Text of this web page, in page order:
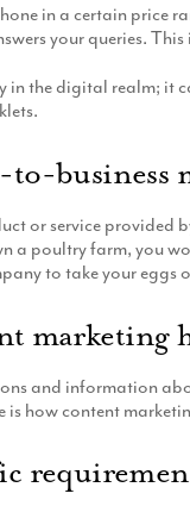
in a certain price
your queries.
the digital realm; it
to-business
or service provided
a poultry farm, you
to take your eggs
marketing
and information
is how content